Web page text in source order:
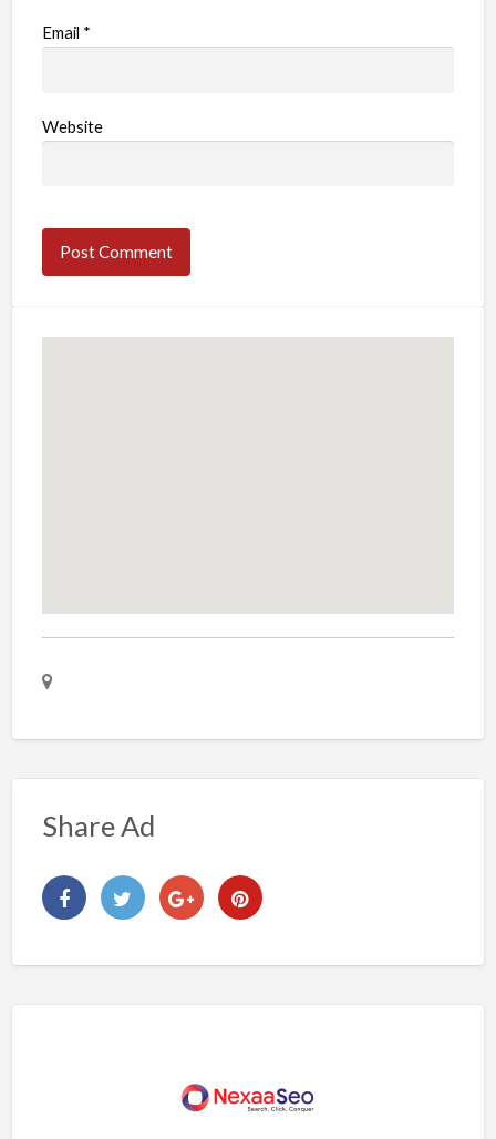
Email *
Website
Share Ad